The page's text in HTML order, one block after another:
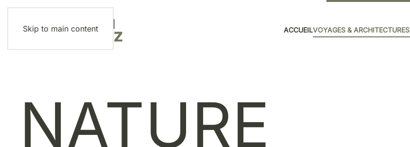
Skip to main content ACCUEILVOYAGES & ARCHITECTURES
NATURE